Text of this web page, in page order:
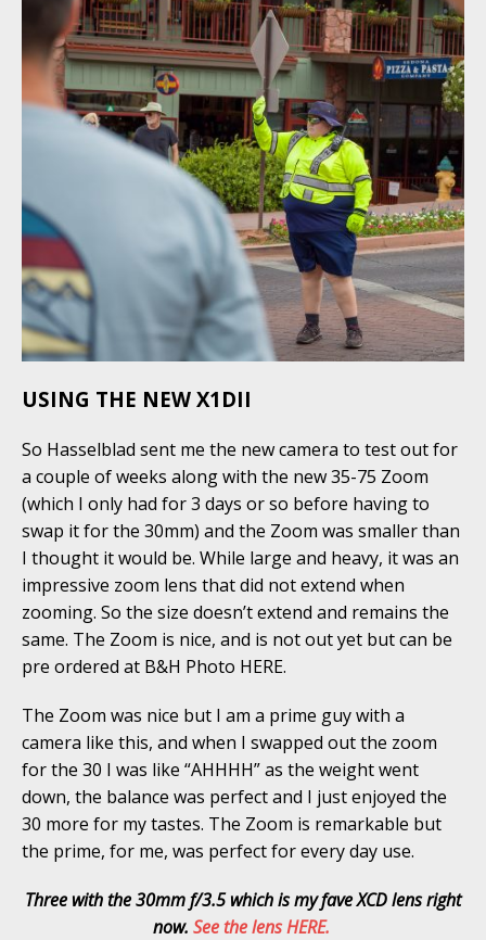
USING THE NEW X1DII
So Hasselblad sent me the new camera to test out for
a couple of weeks along with the new 35-75 Zoom
(which I only had for 3 days or so before having to
swap it for the 30mm) and the Zoom was smaller than
I thought it would be. While large and heavy, it was an
impressive zoom lens that did not extend when
zooming. So the size doesn’t extend and remains the
same. The Zoom is nice, and is not out yet but can be
pre ordered at B&H Photo HERE.
The Zoom was nice but I am a prime guy with a
camera like this, and when I swapped out the zoom
for the 30 I was like “AHHHH” as the weight went
down, the balance was perfect and I just enjoyed the
30 more for my tastes. The Zoom is remarkable but
the prime, for me, was perfect for every day use.
Three with the 30mm f/3.5 which is my fave XCD lens right
now. See the lens HERE.